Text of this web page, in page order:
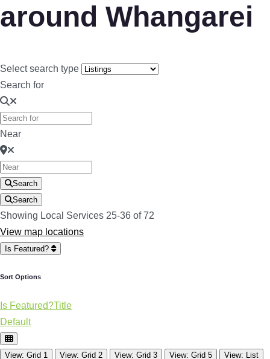
around Whangarei
Select search type
Search for
Near
Search
Search
Showing Local Services 25-36 of 72
View map locations
Is Featured?
Sort Options
Is Featured?Title
Default
View: Grid 1 View: Grid 2 View: Grid 3 View: Grid 5 View: List